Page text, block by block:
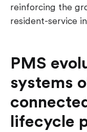
reinforcing the
resident-service
PMS
systems
lifecycle